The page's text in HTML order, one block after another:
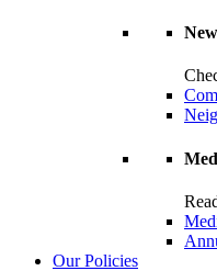
Our Policies